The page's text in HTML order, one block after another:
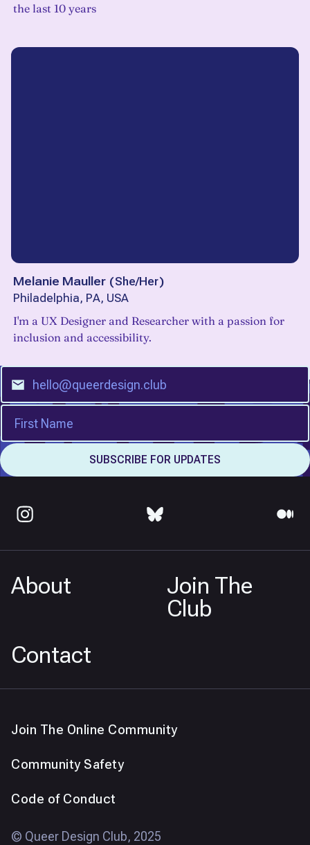
the last 10 years
Melanie Mauller (She/Her)
Philadelphia, PA, USA
I'm a UX Designer and Researcher with a passion for
inclusion and accessibility.
About
Join The
Club
Contact
Join The Online Community
Community Safety
Code of Conduct
© Queer Design Club, 2025